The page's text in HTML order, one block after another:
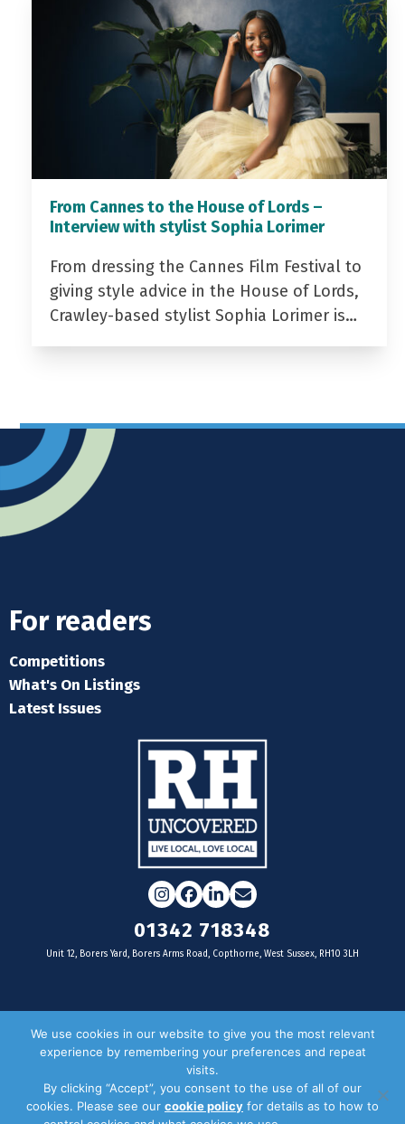
From Cannes to the House of Lords –
Interview with stylist Sophia Lorimer
From dressing the Cannes Film Festival to
giving style advice in the House of Lords,
Crawley-based stylist Sophia Lorimer is…
For readers
Competitions
What's On Listings
Latest Issues
Instagram
Facebook
LinkedIn
Email
01342 718348
Unit 12, Borers Yard, Borers Arms Road, Copthorne, West Sussex, RH10 3LH
For businesses
Door Drop Distribution
Distribution Areas
We use cookies in our website to give you the most relevant
experience by remembering your preferences and repeat
visits.
By clicking “Accept”, you consent to the use of all of our
cookies. Please see our cookie policy for details as to how to